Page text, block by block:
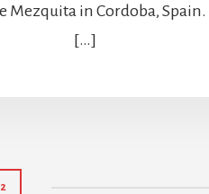
Mezquita in Cordoba, Spain.
[…]
Page
2